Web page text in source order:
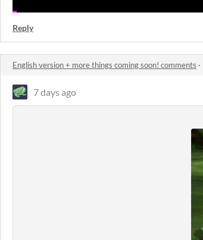
Reply
English version + more things coming soon! comments ·
7 days ago